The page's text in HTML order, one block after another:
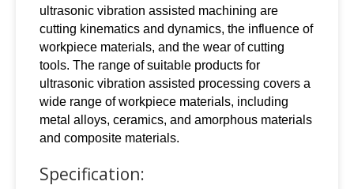
ultrasonic vibration assisted machining are
cutting kinematics and dynamics, the influence of
workpiece materials, and the wear of cutting
tools. The range of suitable products for
ultrasonic vibration assisted processing covers a
wide range of workpiece materials, including
metal alloys, ceramics, and amorphous materials
and composite materials.
Specification: